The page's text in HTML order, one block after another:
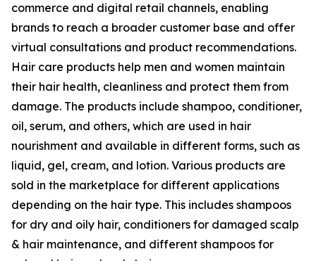
commerce and digital retail channels, enabling
brands to reach a broader customer base and offer
virtual consultations and product recommendations.
Hair care products help men and women maintain
their hair health, cleanliness and protect them from
damage. The products include shampoo, conditioner,
oil, serum, and others, which are used in hair
nourishment and available in different forms, such as
liquid, gel, cream, and lotion. Various products are
sold in the marketplace for different applications
depending on the hair type. This includes shampoos
for dry and oily hair, conditioners for damaged scalp
& hair maintenance, and different shampoos for